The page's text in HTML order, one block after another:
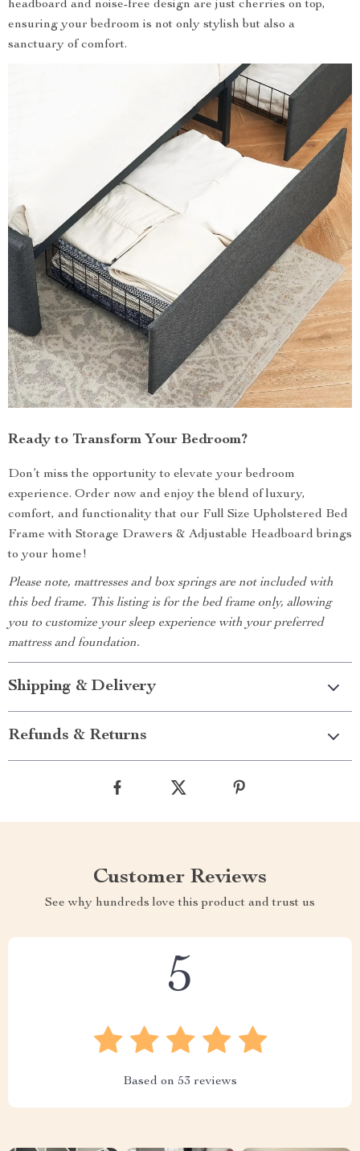
headboard and noise-free design are just cherries on top,
ensuring your bedroom is not only stylish but also a
sanctuary of comfort.
Ready to Transform Your Bedroom?
Don’t miss the opportunity to elevate your bedroom
experience. Order now and enjoy the blend of luxury,
comfort, and functionality that our Full Size Upholstered Bed
Frame with Storage Drawers & Adjustable Headboard brings
to your home!
Please note, mattresses and box springs are not included with
this bed frame. This listing is for the bed frame only, allowing
you to customize your sleep experience with your preferred
mattress and foundation.
Shipping & Delivery
Refunds & Returns
Customer Reviews
See why hundreds love this product and trust us
5
Based on 53 reviews